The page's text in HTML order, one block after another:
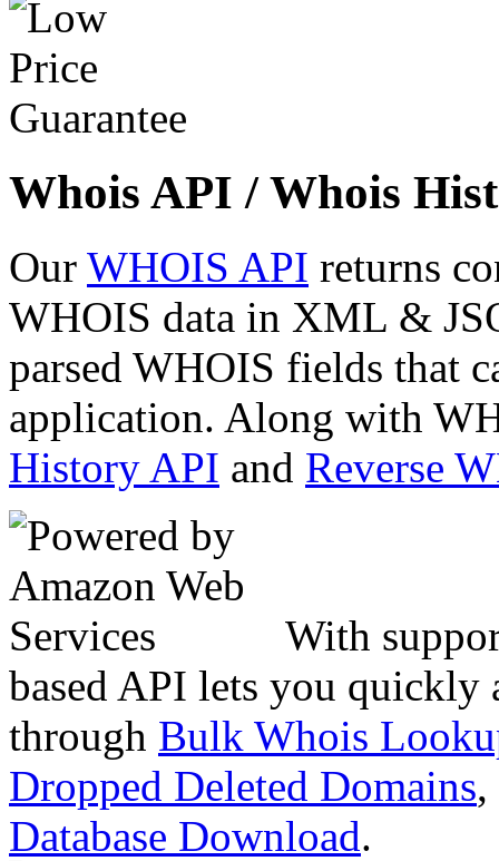
Whois API / Whois
Our WHOIS API returns
WHOIS data in XML &
parsed WHOIS fields that
application. Along with
History API and Reverse
With
based API lets you quickly
through Bulk Whois
Dropped Deleted Domains,
Database Download.